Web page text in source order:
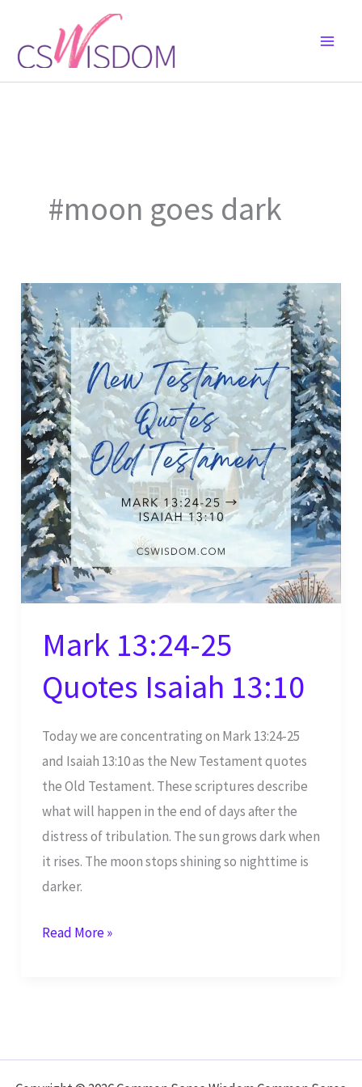
content
#moon goes dark
Mark 13:24-25
Quotes Isaiah 13:10
Today we are concentrating on Mark 13:24-25
and Isaiah 13:10 as the New Testament quotes
the Old Testament. These scriptures describe
what will happen in the end of days after the
distress of tribulation. The sun grows dark when
it rises. The moon stops shining so nighttime is
darker.
Mark
13:10
Read More »